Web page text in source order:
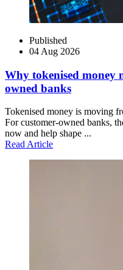
Published
04 Aug 2026
Why tokenised money
owned banks
Tokenised money is moving
For customer-owned banks,
now and help shape ...
Read Article